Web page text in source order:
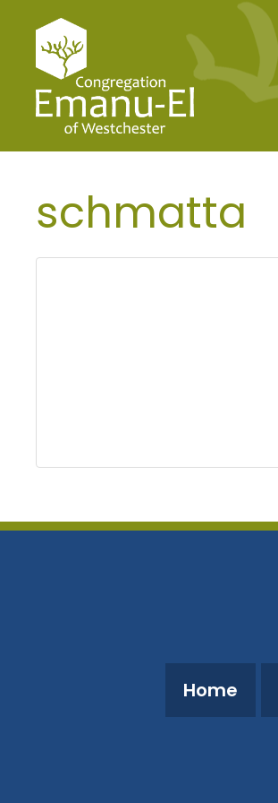
schmatta
Home